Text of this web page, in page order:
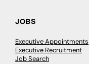
JOBS
Executive Appointments
Executive Recruitment
Job Search